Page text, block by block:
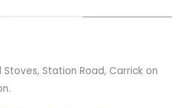
Stoves, Station Road, Carrick on